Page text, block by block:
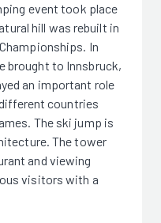
event took place
hill was rebuilt in
In
brought to Innsbruck,
an important role
countries
The ski jump is
The tower
and viewing
visitors with a